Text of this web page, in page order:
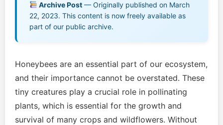
Games & Quizzes
Music EPK
Jonathan Swanson’s Streaming Music Player
Membership
Archive Post— Originally published on March
22, 2023. This content is now freely available as
part of our public archive.
Honeybees are an essential part of our ecosystem,
and their importance cannot be overstated. These
tiny creatures play a crucial role in pollinating
plants, which is essential for the growth and
survival of many crops and wildflowers. Without